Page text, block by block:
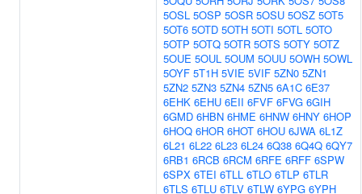
5OSL 5OSP 5OSR 5OSU 5OSZ 5OT5
5OT6 5OTD 5OTH 5OTI 5OTL 5OTO
5OTP 5OTQ 5OTR 5OTS 5OTY 5OTZ
5OUE 5OUL 5OUM 5OUU 5OWH 5OWL
5OYF 5T1H 5VIE 5VIF 5ZN0 5ZN1
5ZN2 5ZN3 5ZN4 5ZN5 6A1C 6E37
6EHK 6EHU 6EII 6FVF 6FVG 6GIH
6GMD 6HBN 6HME 6HNW 6HNY 6HOP
6HOQ 6HOR 6HOT 6HOU 6JWA 6L1Z
6L21 6L22 6L23 6L24 6Q38 6Q4Q 6QY7
6RB1 6RCB 6RCM 6RFE 6RFF 6SPW
6SPX 6TEI 6TLL 6TLO 6TLP 6TLR
6TLS 6TLU 6TLV 6TLW 6YPG 6YPH